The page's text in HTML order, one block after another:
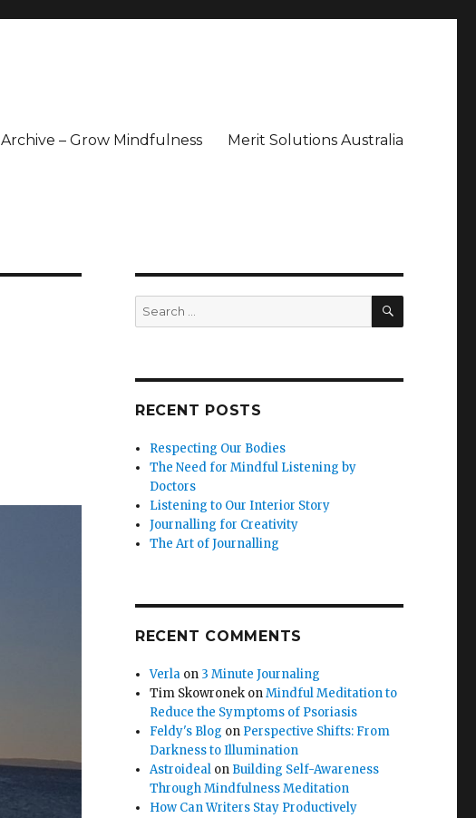
Archive – Grow Mindfulness Merit Solutions Australia
Search
for:
SEARCH
RECENT POSTS
Respecting Our Bodies
The Need for Mindful Listening by
Doctors
Listening to Our Interior Story
Journalling for Creativity
The Art of Journalling
RECENT COMMENTS
Verla on 3 Minute Journaling
Tim Skowronek onMindful Meditation to
Reduce the Symptoms of Psoriasis
Feldy's Blog on Perspective Shifts: From
Darkness to Illumination
Astroideal on Building Self-Awareness
Through Mindfulness Meditation
How Can Writers Stay Productively